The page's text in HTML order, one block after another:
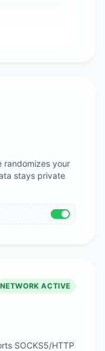
randomizes your
stays private
NETWORK ACTIVE
SOCKS5/HTTP